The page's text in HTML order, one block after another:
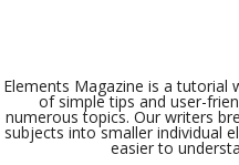
Elements Magazine is a tutorial
of simple tips and user-
numerous topics. Our writers
subjects into smaller individual
easier to